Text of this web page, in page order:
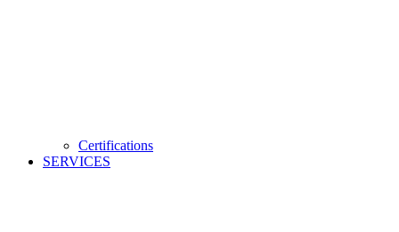
Certifications
SERVICES